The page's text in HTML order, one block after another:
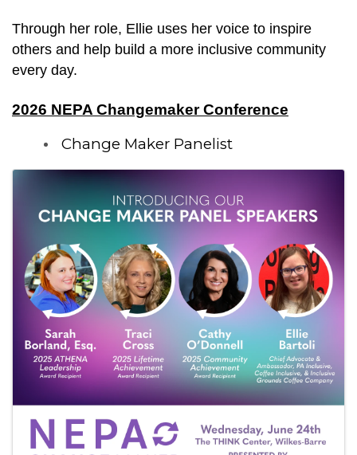
Through her role, Ellie uses her voice to inspire
others and help build a more inclusive community
every day.
2026 NEPA Changemaker Conference
Change Maker Panelist
Images